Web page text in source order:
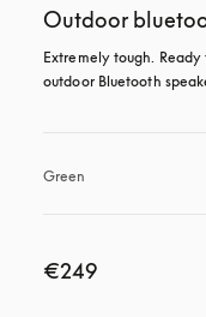
Outdoor
Extremely tough.
outdoor Bluetooth
Green
€249